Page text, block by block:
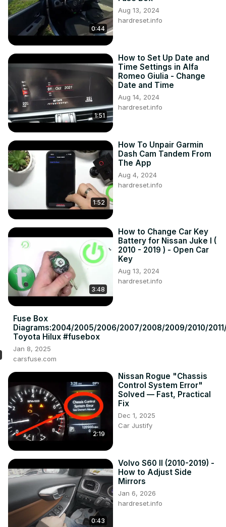
0:44
Aug 13, 2024
hardreset.info
1:51
How to Set Up Date and
Time Settings in Alfa
Romeo Giulia - Change
Date and Time
Aug 14, 2024
hardreset.info
1:52
How To Unpair Garmin
Dash Cam Tandem From
The App
Aug 4, 2024
hardreset.info
3:48
How to Change Car Key
Battery for Nissan Juke I (
2010 - 2019 ) - Open Car
Key
Aug 13, 2024
hardreset.info
Fuse Box
Diagrams:2004/2005/2006/2007/2008/2009/2010/
Toyota Hilux #fusebox
Jan 8, 2025
carsfuse.com
2:19
Nissan Rogue "Chassis
Control System Error"
Solved — Fast, Practical
Fix
Dec 1, 2025
Car Justify
0:43
Volvo S60 II (2010-2019) -
How to Adjust Side
Mirrors
Jan 6, 2026
hardreset.info